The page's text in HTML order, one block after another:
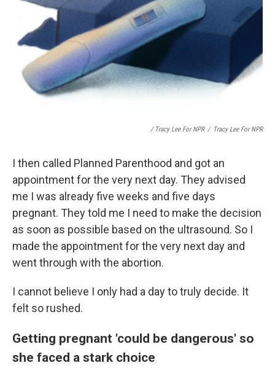
/ Tracy Lee For NPR / Tracy Lee For NPR
I then called Planned Parenthood and got an
appointment for the very next day. They advised
me I was already five weeks and five days
pregnant. They told me I need to make the decision
as soon as possible based on the ultrasound. So I
made the appointment for the very next day and
went through with the abortion.
I cannot believe I only had a day to truly decide. It
felt so rushed.
Getting pregnant 'could be dangerous' so
she faced a stark choice